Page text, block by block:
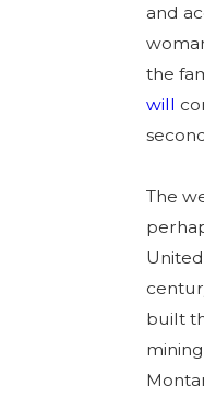
and
the
will
The
built